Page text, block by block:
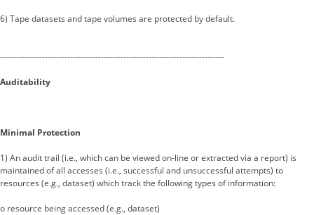
6) Tape datasets and tape volumes are protected by default.
--------------------------------------------------------------------------------
Auditability
Minimal Protection
1) An audit trail (i.e., which can be viewed on-line or extracted via a report) is
maintained of all accesses (i.e., successful and unsuccessful attempts) to
resources (e.g., dataset) which track the following types of information:
o resource being accessed (e.g., dataset)